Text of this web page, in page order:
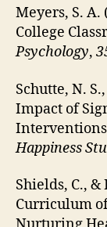
Meyers, S.
College
Psychology,
Schutte, N.
Impact of
Happiness
Shields, C., &
Curriculum